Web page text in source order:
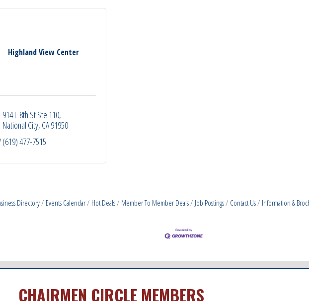
Highland View Center
914 E 8th St Ste 110
National City CA91950
(619) 477-7515
Directory Events Calendar Hot Deals Member To Member Deals Job Postings Contact Us Information &
CHAIRMEN CIRCLE MEMBERS